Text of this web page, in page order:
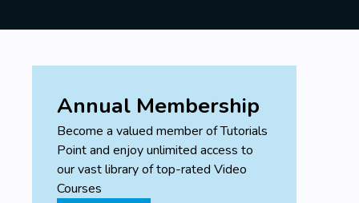
Annual Membership
Become a valued member of Tutorials
Point and enjoy unlimited access to
our vast library of top-rated Video
Courses